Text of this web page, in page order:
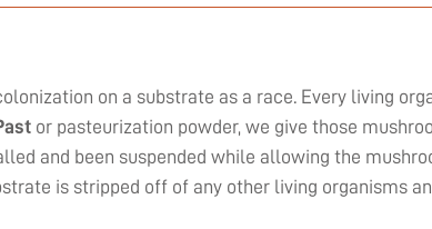
on a substrate as a race. Every living
or pasteurization powder, we give those
and been suspended while allowing the
is stripped off of any other living organisms